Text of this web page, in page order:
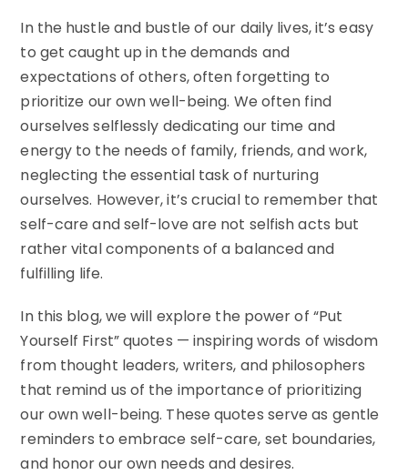
In the hustle and bustle of our daily lives, it’s easy
to get caught up in the demands and
expectations of others, often forgetting to
prioritize our own well-being. We often find
ourselves selflessly dedicating our time and
energy to the needs of family, friends, and work,
neglecting the essential task of nurturing
ourselves. However, it’s crucial to remember that
self-care and self-love are not selfish acts but
rather vital components of a balanced and
fulfilling life.
In this blog, we will explore the power of “Put
Yourself First” quotes — inspiring words of wisdom
from thought leaders, writers, and philosophers
that remind us of the importance of prioritizing
our own well-being. These quotes serve as gentle
reminders to embrace self-care, set boundaries,
and honor our own needs and desires.